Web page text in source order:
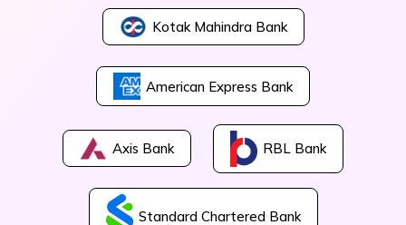
Kotak Mahindra Bank
American Express Bank
Axis Bank RBL Bank
Standard Chartered Bank